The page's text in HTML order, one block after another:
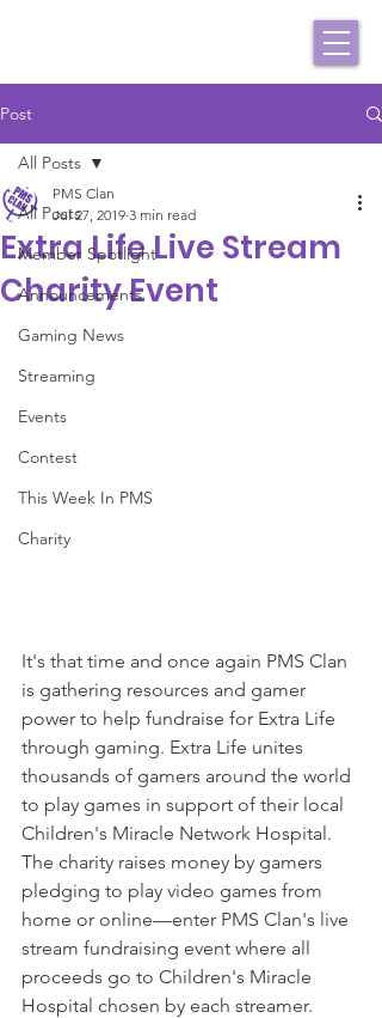
Post
All Posts
Member Spotlight
Announcements
Gaming News
Streaming
Events
Contest
This Week In PMS
Charity
All Posts
Extra Life Live Stream
Charity Event
PMS Clan
Jul 27, 2019 3 min read
It's that time and once again PMS Clan
is gathering resources and gamer
power to help fundraise for Extra Life
through gaming. Extra Life unites
thousands of gamers around the world
to play games in support of their local
Children's Miracle Network Hospital.
The charity raises money by gamers
pledging to play video games from
home or online—enter PMS Clan's live
stream fundraising event where all
proceeds go to Children's Miracle
Hospital chosen by each streamer.